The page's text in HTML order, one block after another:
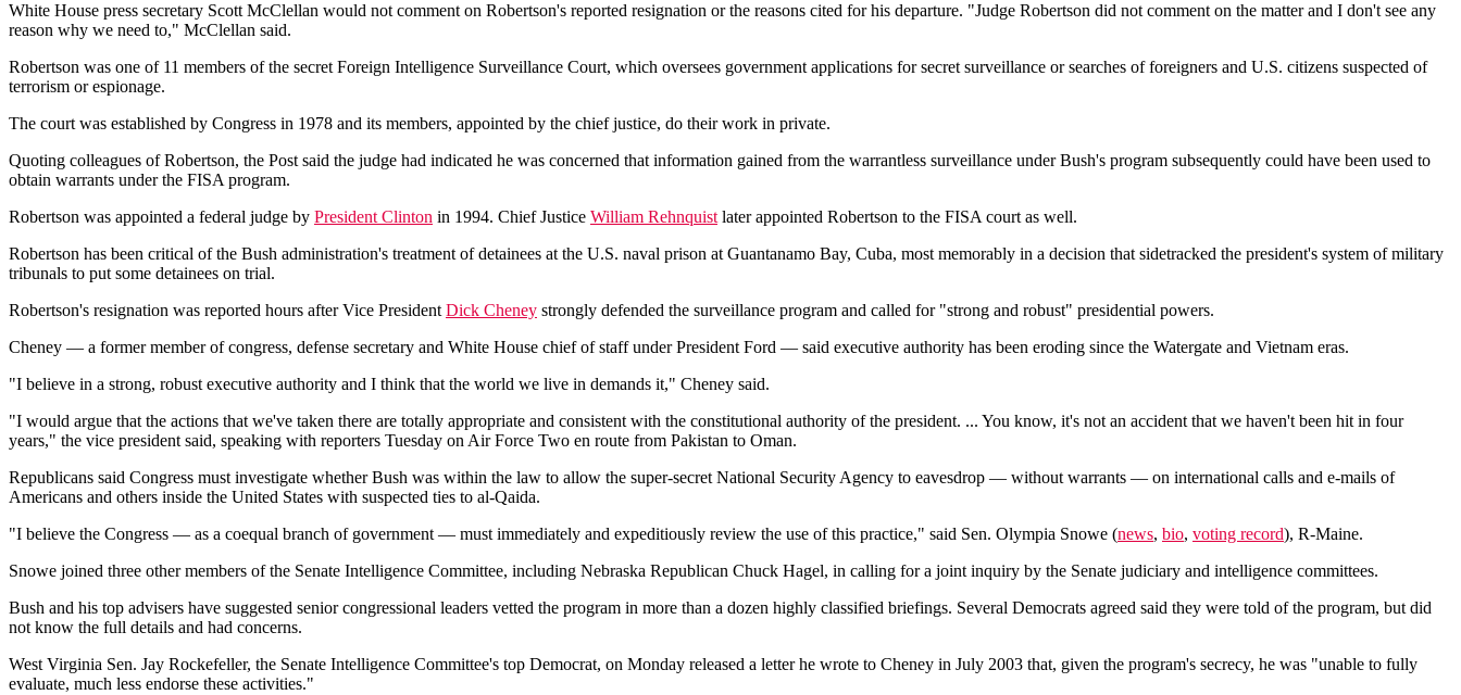
White House press secretary Scott McClellan would not comment on Robertson's reported resignation or the reasons cited for his departure. "Judge Robertson did not comment on the matter and I don't see any
reason why we need to," McClellan said.
Robertson was one of 11 members of the secret Foreign Intelligence Surveillance Court, which oversees government applications for secret surveillance or searches of foreigners and U.S. citizens suspected of
terrorism or espionage.
The court was established by Congress in 1978 and its members, appointed by the chief justice, do their work in private.
Quoting colleagues of Robertson, the Post said the judge had indicated he was concerned that information gained from the warrantless surveillance under Bush's program subsequently could have been used to
obtain warrants under the FISA program.
Robertson was appointed a federal judge by President Clinton in 1994. Chief Justice William Rehnquist later appointed Robertson to the FISA court as well.
Robertson has been critical of the Bush administration's treatment of detainees at the U.S. naval prison at Guantanamo Bay, Cuba, most memorably in a decision that sidetracked the president's system of military
tribunals to put some detainees on trial.
Robertson's resignation was reported hours after Vice President Dick Cheney strongly defended the surveillance program and called for "strong and robust" presidential powers.
Cheney — a former member of congress, defense secretary and White House chief of staff under President Ford — said executive authority has been eroding since the Watergate and Vietnam eras.
"I believe in a strong, robust executive authority and I think that the world we live in demands it," Cheney said.
"I would argue that the actions that we've taken there are totally appropriate and consistent with the constitutional authority of the president. ... You know, it's not an accident that we haven't been hit in four
years," the vice president said, speaking with reporters Tuesday on Air Force Two en route from Pakistan to Oman.
Republicans said Congress must investigate whether Bush was within the law to allow the super-secret National Security Agency to eavesdrop — without warrants — on international calls and e-mails of
Americans and others inside the United States with suspected ties to al-Qaida.
"I believe the Congress — as a coequal branch of government — must immediately and expeditiously review the use of this practice," said Sen. Olympia Snowe (news, bio, voting record), R-Maine.
Snowe joined three other members of the Senate Intelligence Committee, including Nebraska Republican Chuck Hagel, in calling for a joint inquiry by the Senate judiciary and intelligence committees.
Bush and his top advisers have suggested senior congressional leaders vetted the program in more than a dozen highly classified briefings. Several Democrats agreed said they were told of the program, but did
not know the full details and had concerns.
West Virginia Sen. Jay Rockefeller, the Senate Intelligence Committee's top Democrat, on Monday released a letter he wrote to Cheney in July 2003 that, given the program's secrecy, he was "unable to fully
evaluate, much less endorse these activities."